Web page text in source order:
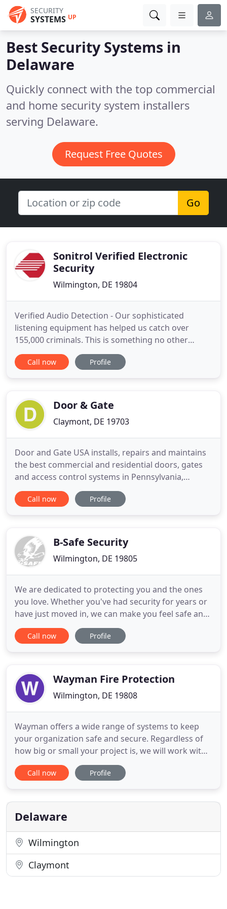
SECURITY
SYSTEMS UP
Best Security Systems in
Delaware
Quickly connect with the top commercial
and home security system installers
serving Delaware.
Request Free Quotes
Go
Sonitrol Verified Electronic
Security
Wilmington, DE 19804
Verified Audio Detection - Our sophisticated
listening equipment has helped us catch over
155,000 criminals. This is something no other
security company has been able to do. Intelligent
Access Systems - Our Access Control System can
and allow you to restrict
Call now Profile
Door & Gate
Claymont, DE 19703
Door and Gate USA installs, repairs and maintains
the best commercial and residential doors, gates
and access control systems in Pennsylvania,
Delaware and New Jersey. With over 20 years of
experience, our experienced technicians will
handle all your door
Call now Profile
B-Safe Security
Wilmington, DE 19805
We are dedicated to protecting you and the ones
you love. Whether you've had security for years or
have just moved in, we can make you feel safe and
secured. We offer tailored protection for small
businesses, offering personalized protection that
the
Call now Profile
Wayman Fire Protection
Wilmington, DE 19808
Wayman offers a wide range of systems to keep
your organization safe and secure. Regardless of
how big or small your project is, we will work with
your team to build an appropriate solution. We
offer Fire Alarm Systems, Sprinkler Systems,
Whether your system needs maintenance,
upgrades, retrofits, fit-outs
Call now Profile
Delaware
Wilmington
Claymont